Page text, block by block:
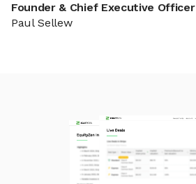
Founder & Chief Executive Officer
Paul Sellew